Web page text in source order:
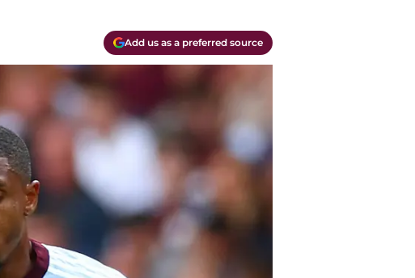
Add us as a preferred source